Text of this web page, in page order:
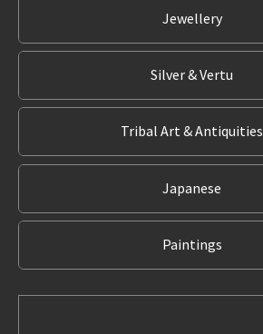
Jewellery
Silver & Vertu
Tribal Art & Antiquities
Japanese
Paintings